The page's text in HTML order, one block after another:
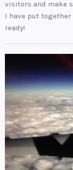
visitors and make
I have put
ready!